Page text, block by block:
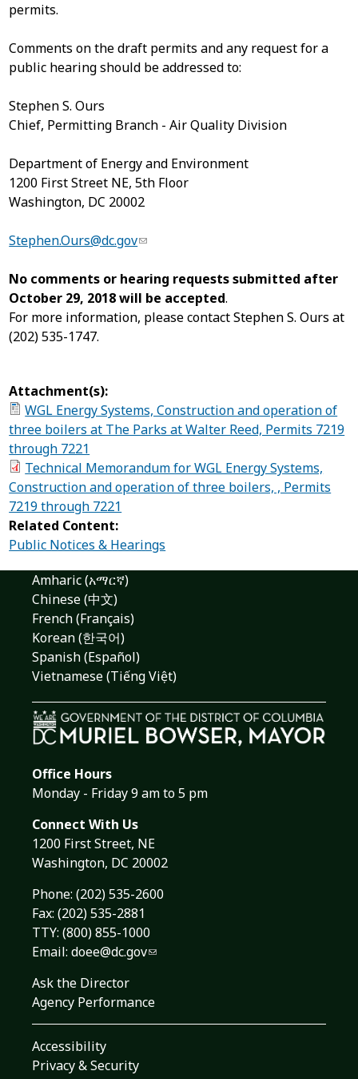
permits.
Comments on the draft permits and any request for a
public hearing should be addressed to:
Stephen S. Ours
Chief, Permitting Branch - Air Quality Division
Department of Energy and Environment
1200 First Street NE, 5th Floor
Washington, DC 20002
Stephen.Ours@dc.gov
No comments or hearing requests submitted after
October 29, 2018 will be accepted.
For more information, please contact Stephen S. Ours at
(202) 535-1747.
Attachment(s):
WGL Energy Systems, Construction and operation of
three boilers at The Parks at Walter Reed, Permits 7219
through 7221
Technical Memorandum for WGL Energy Systems,
Construction and operation of three boilers, , Permits
7219 through 7221
Related Content:
Public Notices & Hearings
Amharic (አማርኛ)
Chinese (中文)
French (Français)
Korean (한국어)
Spanish (Español)
Vietnamese (Tiếng Việt)
Office Hours
Monday - Friday 9 am to 5 pm
Connect With Us
1200 First Street, NE
Washington, DC 20002
Phone: (202) 535-2600
Fax: (202) 535-2881
TTY: (800) 855-1000
Email: doee@dc.gov
Ask the Director
Agency Performance
Accessibility
Privacy & Security